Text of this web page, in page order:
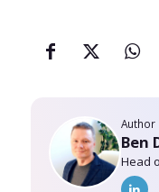
Author
Ben
Head